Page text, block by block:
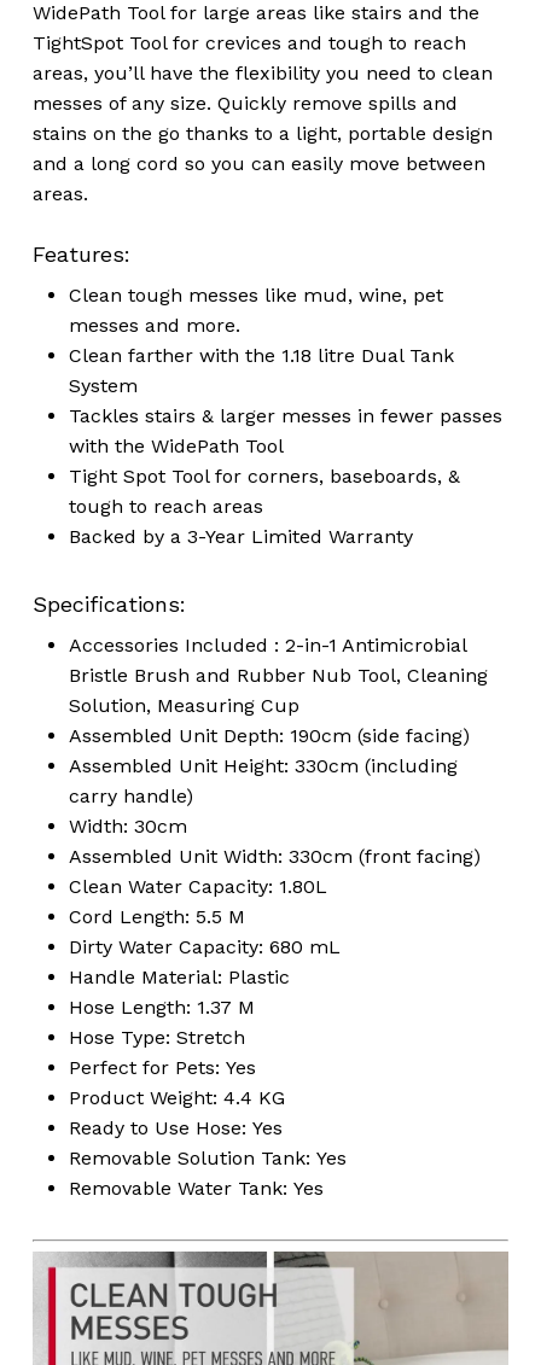
No products in the
cart.
WidePath Tool for large areas like stairs and the
TightSpot Tool for crevices and tough to reach
areas, you’ll have the flexibility you need to clean
messes of any size. Quickly remove spills and
stains on the go thanks to a light, portable design
and a long cord so you can easily move between
areas.
Features:
Clean tough messes like mud, wine, pet
messes and more.
Clean farther with the 1.18 litre Dual Tank
System
Tackles stairs & larger messes in fewer passes
with the WidePath Tool
Tight Spot Tool for corners, baseboards, &
tough to reach areas
Backed by a 3-Year Limited Warranty
Specifications:
Accessories Included : 2-in-1 Antimicrobial
Bristle Brush and Rubber Nub Tool, Cleaning
Solution, Measuring Cup
Assembled Unit Depth: 190cm (side facing)
Assembled Unit Height: 330cm (including
carry handle)
Width: 30cm
Assembled Unit Width: 330cm (front facing)
Clean Water Capacity: 1.80L
Cord Length: 5.5 M
Dirty Water Capacity: 680 mL
Handle Material: Plastic
Hose Length: 1.37 M
Hose Type: Stretch
Perfect for Pets: Yes
Product Weight: 4.4 KG
Ready to Use Hose: Yes
Removable Solution Tank: Yes
Removable Water Tank: Yes